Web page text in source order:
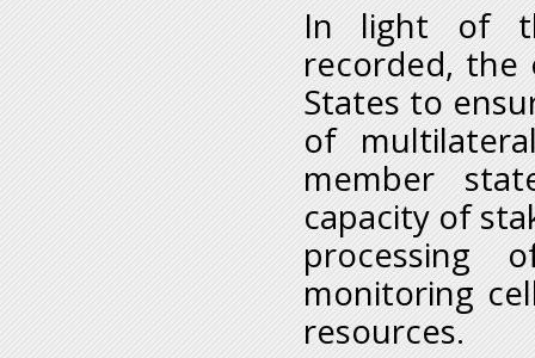
In light of
recorded, the
States to
of
member
capacity of
processing
monitoring
resources.